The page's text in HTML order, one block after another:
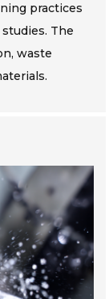
practices
The
waste